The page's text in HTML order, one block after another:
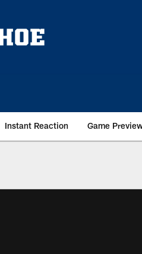
Instant Reaction Game